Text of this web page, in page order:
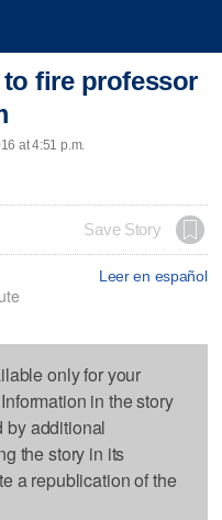
fire professor
at 4:51 p.m.
Save Story
Leer en español
only for your
in the story
by additional
the story in its
a republication of the